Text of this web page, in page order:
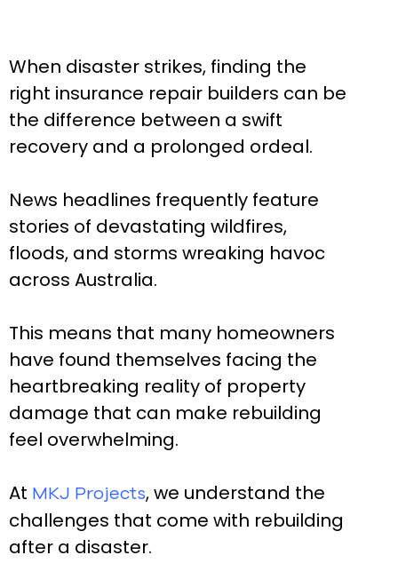
When disaster strikes, finding the
right insurance repair builders can be
the difference between a swift
recovery and a prolonged ordeal.
News headlines frequently feature
stories of devastating wildfires,
floods, and storms wreaking havoc
across Australia.
This means that many homeowners
have found themselves facing the
heartbreaking reality of property
damage that can make rebuilding
feel overwhelming.
At MKJ Projects, we understand the
challenges that come with rebuilding
after a disaster.